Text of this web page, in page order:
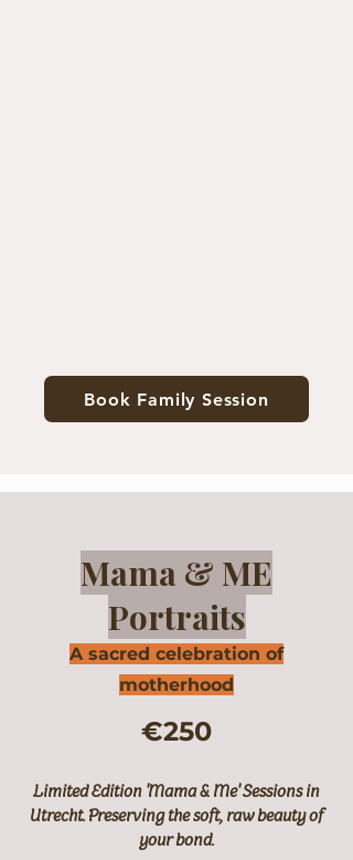
Book Family Session
Mama & ME
Portraits
A sacred celebration of
motherhood
€250
Limited Edition 'Mama & Me' Sessions in
Utrecht. Preserving the soft, raw beauty of
your bond.